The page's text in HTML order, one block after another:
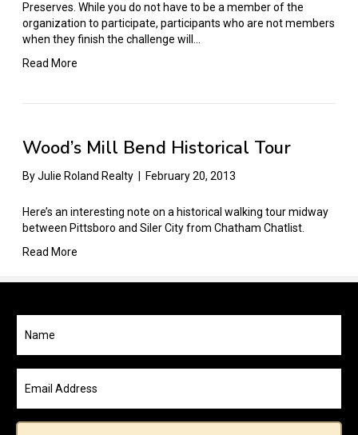
Preserves. While you do not have to be a member of the
organization to participate, participants who are not members
when they finish the challenge will…
Read More
Wood’s Mill Bend Historical Tour
ByJulie Roland Realty February 20, 2013
Here’s an interesting note on a historical walking tour midway
between Pittsboro and Siler City from Chatham Chatlist.
Read More